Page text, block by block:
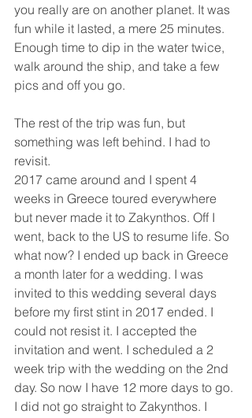
you really are on another planet. It was
fun while it lasted, a mere 25 minutes.
Enough time to dip in the water twice,
walk around the ship, and take a few
pics and off you go.
The rest of the trip was fun, but
something was left behind. I had to
revisit.
2017 came around and I spent 4
weeks in Greece toured everywhere
but never made it to Zakynthos. Off I
went, back to the US to resume life. So
what now? I ended up back in Greece
a month later for a wedding. I was
invited to this wedding several days
before my first stint in 2017 ended. I
could not resist it. I accepted the
invitation and went. I scheduled a 2
week trip with the wedding on the 2nd
day. So now I have 12 more days to go.
I did not go straight to Zakynthos. I